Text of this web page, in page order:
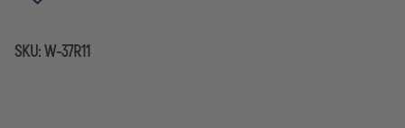
TO
SKU:W-37R11